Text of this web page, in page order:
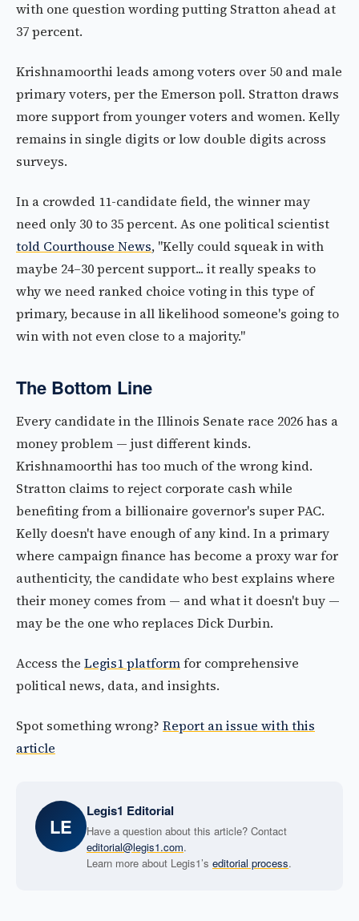
with one question wording putting Stratton ahead at
37 percent.
Krishnamoorthi leads among voters over 50 and male
primary voters, per the Emerson poll. Stratton draws
more support from younger voters and women. Kelly
remains in single digits or low double digits across
surveys.
In a crowded 11-candidate field, the winner may
need only 30 to 35 percent. As one political scientist
told Courthouse News, "Kelly could squeak in with
maybe 24–30 percent support... it really speaks to
why we need ranked choice voting in this type of
primary, because in all likelihood someone's going to
win with not even close to a majority."
The Bottom Line
Every candidate in the Illinois Senate race 2026 has a
money problem — just different kinds.
Krishnamoorthi has too much of the wrong kind.
Stratton claims to reject corporate cash while
benefiting from a billionaire governor's super PAC.
Kelly doesn't have enough of any kind. In a primary
where campaign finance has become a proxy war for
authenticity, the candidate who best explains where
their money comes from — and what it doesn't buy —
may be the one who replaces Dick Durbin.
Access the Legis1 platformfor comprehensive
political news, data, and insights.
Spot something wrong? Report an issue with this
article
LE
Legis1 Editorial
Have a question about this article? Contact
editorial@legis1.com.
Learn more about Legis1’s editorial process.